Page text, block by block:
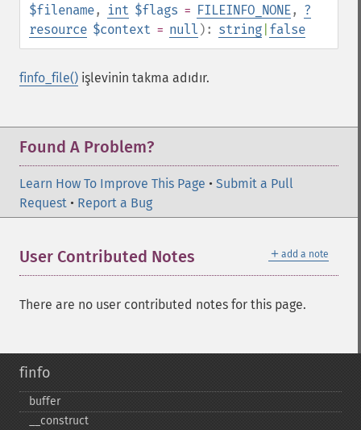
$filename, int $flags = FILEINFO_NONE, ?
resource $context = null ): string false
finfo_file() işlevinin takma adıdır.
Found A Problem?
Learn How To Improve This Page • Submit a Pull
Request • Report a Bug
＋ add a note
User Contributed Notes
There are no user contributed notes for this page.
finfo
buffer
_​_​construct